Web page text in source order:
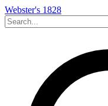
Webster's 1828